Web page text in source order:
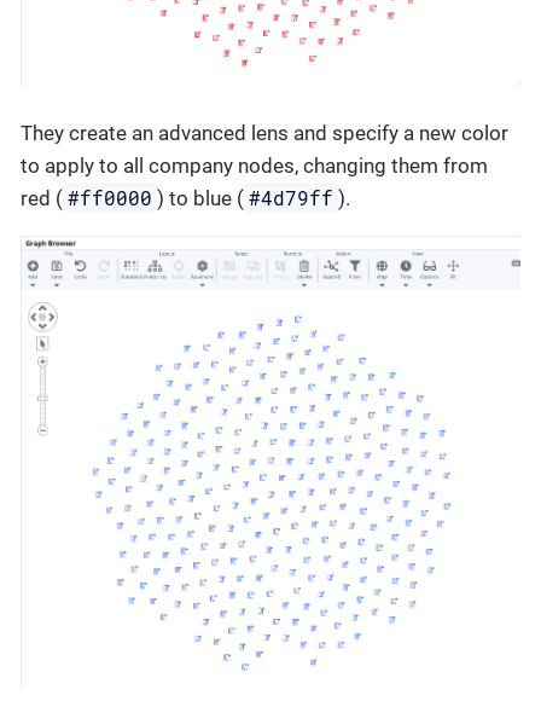
They create an advanced lens and specify a new color
to apply to all company nodes, changing them from
red ( #ff0000 ) to blue ( #4d79ff ).